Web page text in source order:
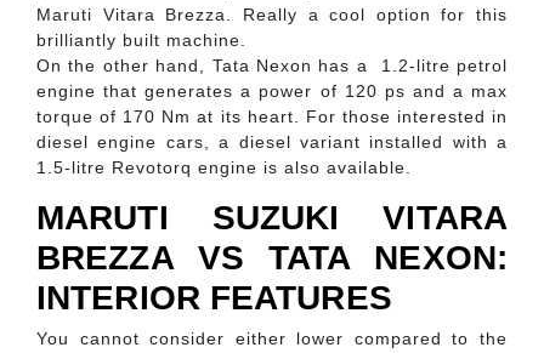
Maruti Vitara Brezza. Really a cool option for this
brilliantly built machine.
On the other hand, Tata Nexon has a 1.2-litre petrol
engine that generates a power of 120 ps and a max
torque of 170 Nm at its heart. For those interested in
diesel engine cars, a diesel variant installed with a
1.5-litre Revotorq engine is also available.
MARUTI SUZUKI VITARA
BREZZA VS TATA NEXON:
INTERIOR FEATURES
You cannot consider either lower compared to the